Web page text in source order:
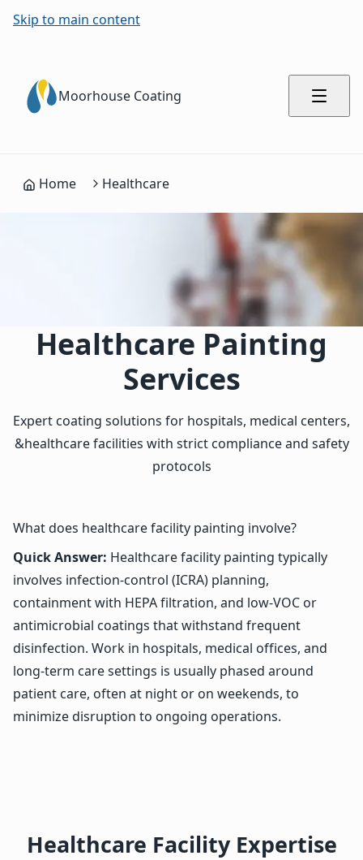
Skip to main content
Moorhouse Coating
Home Healthcare
Healthcare Painting
Services
Expert coating solutions for hospitals, medical centers,
&healthcare facilities with strict compliance and safety
protocols
What does healthcare facility painting involve?
Quick Answer: Healthcare facility painting typically
involves infection-control (ICRA) planning,
containment with HEPA filtration, and low-VOC or
antimicrobial coatings that withstand frequent
disinfection. Work in hospitals, medical offices, and
long-term care settings is usually phased around
patient care, often at night or on weekends, to
minimize disruption to ongoing operations.
Healthcare Facility Expertise